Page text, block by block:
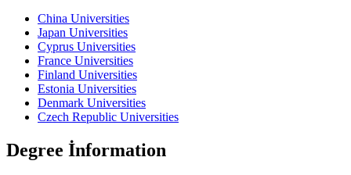
China Universities
Japan Universities
Cyprus Universities
France Universities
Finland Universities
Estonia Universities
Denmark Universities
Czech Republic Universities
Degree İnformation